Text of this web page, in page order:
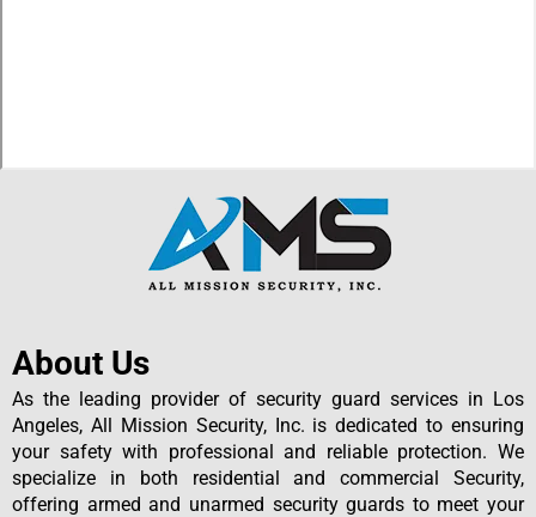
About Us
As the leading provider of security guard services in Los
Angeles, All Mission Security, Inc. is dedicated to ensuring
your safety with professional and reliable protection. We
specialize in both residential and commercial Security,
offering armed and unarmed security guards to meet your